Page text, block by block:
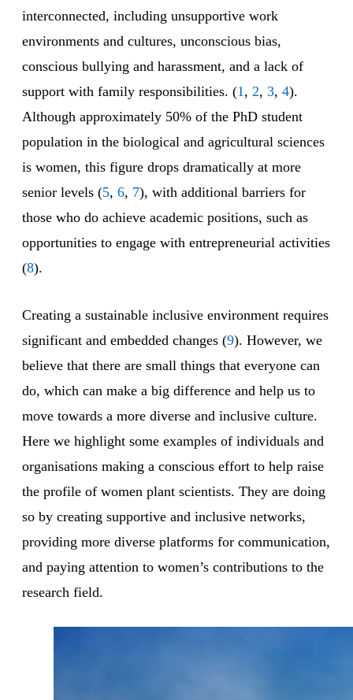
interconnected, including unsupportive work
environments and cultures, unconscious bias,
conscious bullying and harassment, and a lack of
support with family responsibilities. (1, 2, 3, 4).
Although approximately 50% of the PhD student
population in the biological and agricultural sciences
is women, this figure drops dramatically at more
senior levels (5, 6, 7), with additional barriers for
those who do achieve academic positions, such as
opportunities to engage with entrepreneurial activities
(8).
Creating a sustainable inclusive environment requires
significant and embedded changes (9). However, we
believe that there are small things that everyone can
do, which can make a big difference and help us to
move towards a more diverse and inclusive culture.
Here we highlight some examples of individuals and
organisations making a conscious effort to help raise
the profile of women plant scientists. They are doing
so by creating supportive and inclusive networks,
providing more diverse platforms for communication,
and paying attention to women’s contributions to the
research field.